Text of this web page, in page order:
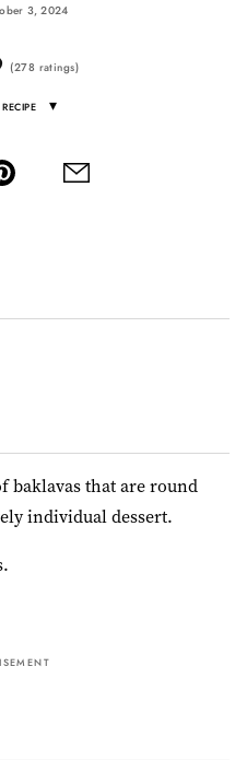
3, 2024
(278 ratings)
▾
baklavas that are round
individual dessert.